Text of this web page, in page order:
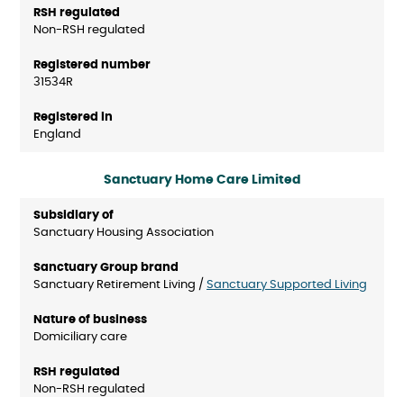
Non-RSH regulated
31534R
England
Sanctuary Home Care Limited
Sanctuary Housing Association
Sanctuary Retirement Living / Sanctuary Supported Living
Domiciliary care
Non-RSH regulated